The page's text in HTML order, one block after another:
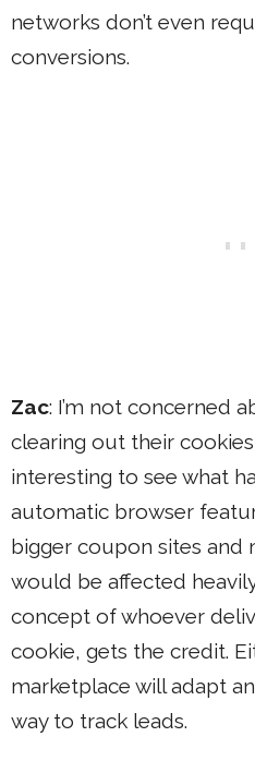
networks don’t even
conversions.
Zac: I’m not concerned
clearing out their
interesting to see what
automatic browser
bigger coupon sites and
would be affected
concept of whoever
cookie, gets the credit.
marketplace will adapt
way to track leads.